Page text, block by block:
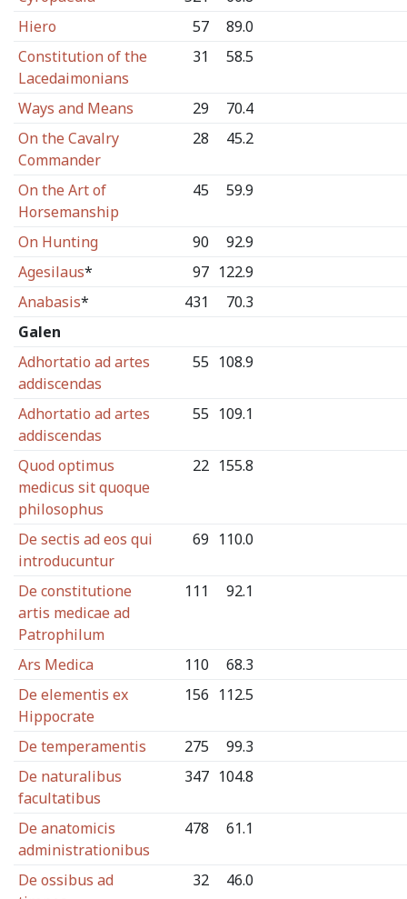
Hiero
57
89.0
Constitution of the
Lacedaimonians
31 58.5
Ways and Means 29
70.4
On the Cavalry
Commander
28 45.2
On the Art of
Horsemanship
45 59.9
On Hunting 90
92.9
Agesilaus* 97 122.9
Anabasis* 431
70.3
Galen
Adhortatio ad artes
addiscendas
55 108.9
Adhortatio ad artes
addiscendas
55 109.1
Quod optimus
medicus sit quoque
philosophus
22 155.8
De sectis ad eos qui
introducuntur
69 110.0
De constitutione
artis medicae ad
Patrophilum
111 92.1
Ars Medica 110
68.3
De elementis ex
Hippocrate
156 112.5
De temperamentis 275
99.3
De naturalibus
facultatibus
347 104.8
De anatomicis
administrationibus
478 61.1
De ossibus ad
32 46.0